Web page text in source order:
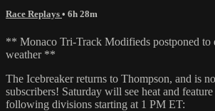
Race Replays • 6h 28m
** Monaco Tri-Track Modifieds postponed to
weather **
The Icebreaker returns to Thompson, and is
subscribers! Saturday will see heat and
following divisions starting at 1 PM ET: